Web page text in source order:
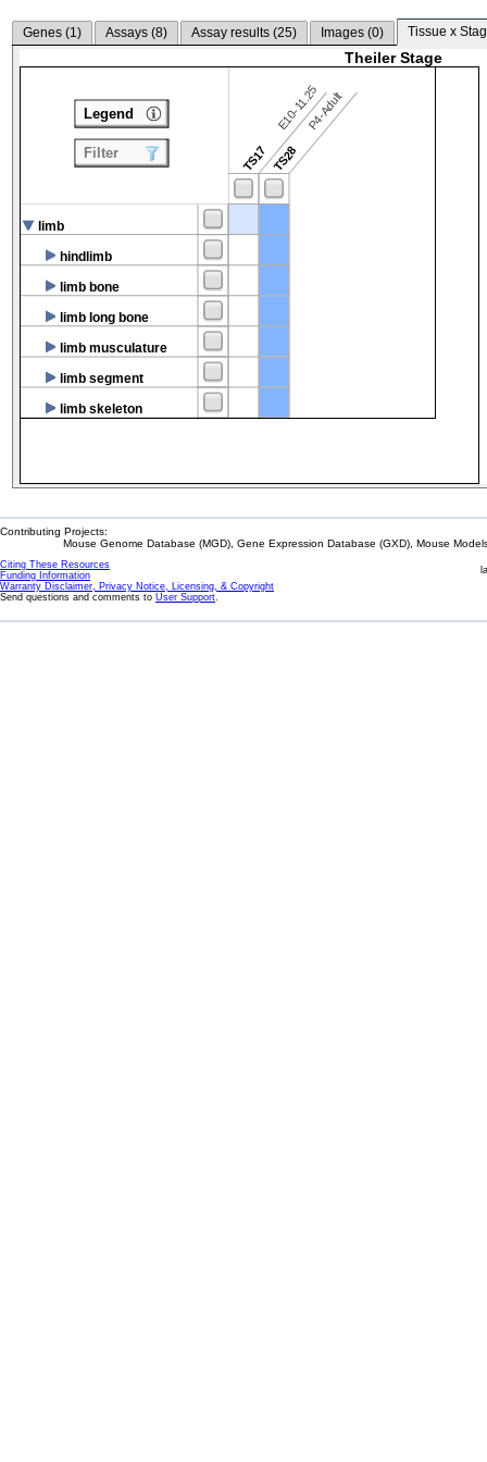
Genes (1) Assays (8) Assay results (25) Images (0) Tissue x
Theiler Stage
TS17
E10-11.25
TS28
P4-Adult
limb
hindlimb
limb bone
limb long bone
limb musculature
limb segment
limb skeleton
Legend
Filter
Contributing Projects:
Mouse Genome Database (MGD), Gene Expression Database (GXD), Mouse
Citing These Resources
Funding Information
Warranty Disclaimer, Privacy Notice, Licensing, & Copyright
Send questions and comments to User Support.